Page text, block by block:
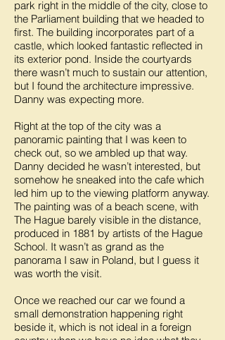
park right in the middle of the city, close to
the Parliament building that we headed to
first. The building incorporates part of a
castle, which looked fantastic reflected in
its exterior pond. Inside the courtyards
there wasn’t much to sustain our attention,
but I found the architecture impressive.
Danny was expecting more.
Right at the top of the city was a
panoramic painting that I was keen to
check out, so we ambled up that way.
Danny decided he wasn’t interested, but
somehow he sneaked into the cafe which
led him up to the viewing platform anyway.
The painting was of a beach scene, with
The Hague barely visible in the distance,
produced in 1881 by artists of the Hague
School. It wasn’t as grand as the
panorama I saw in Poland, but I guess it
was worth the visit.
Once we reached our car we found a
small demonstration happening right
beside it, which is not ideal in a foreign